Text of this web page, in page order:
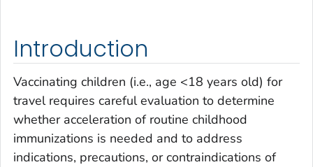
Introduction
Vaccinating children (i.e., age <18 years old) for
travel requires careful evaluation to determine
whether acceleration of routine childhood
immunizations is needed and to address
indications, precautions, or contraindications of